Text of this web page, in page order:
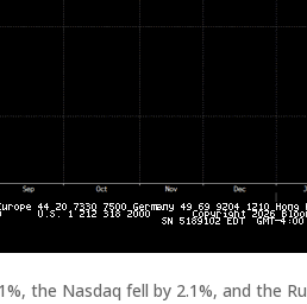
the Nasdaq fell by 2.1%, and the